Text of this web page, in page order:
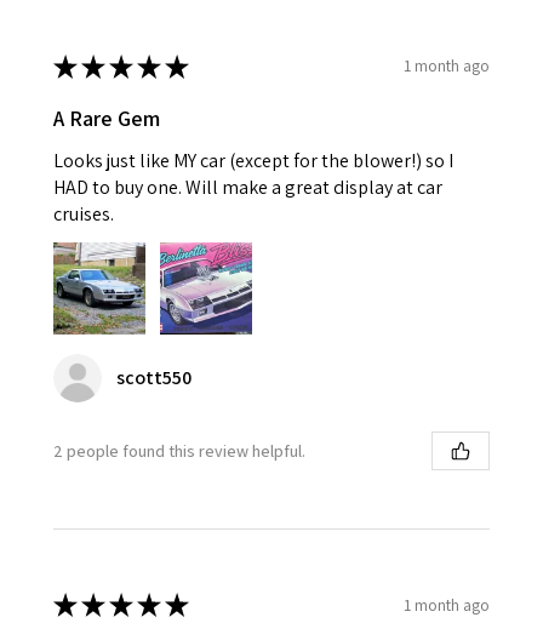
★★★★★ 1 month ago
A Rare Gem
Looks just like MY car (except for the blower!) so I
HAD to buy one. Will make a great display at car
cruises.
scott550
2 people found this review helpful.
★★★★★ 1 month ago